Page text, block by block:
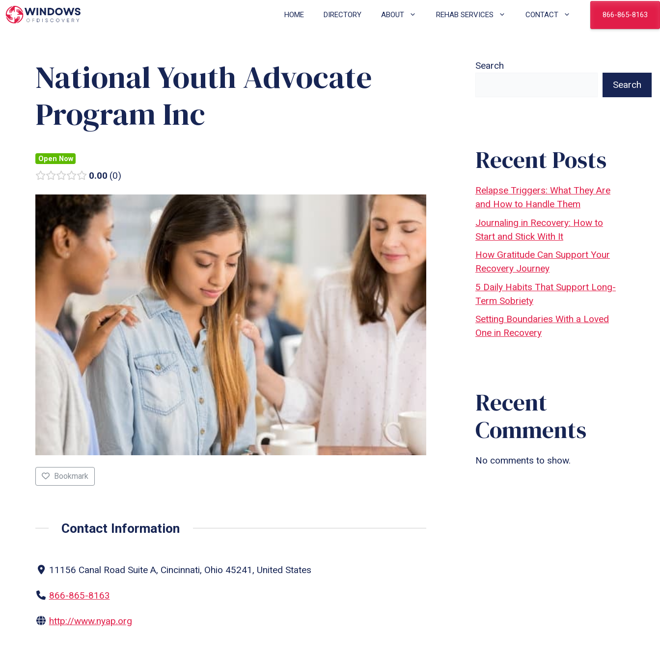
Skip
to
HOME DIRECTORY ABOUT REHAB SERVICES CONTACT 866-865-8163
National Youth Advocate
Program Inc
Open Now
0.00 0
Bookmark
Contact Information
11156 Canal Road Suite A, Cincinnati, Ohio 45241, United States
866-865-8163
http://www.nyap.org
Search
Search
Recent Posts
Relapse Triggers: What They Are
and How to Handle Them
Journaling in Recovery: How to
Start and Stick With It
How Gratitude Can Support Your
Recovery Journey
5 Daily Habits That Support Long-
Term Sobriety
Setting Boundaries With a Loved
One in Recovery
Recent
Comments
No comments to show.